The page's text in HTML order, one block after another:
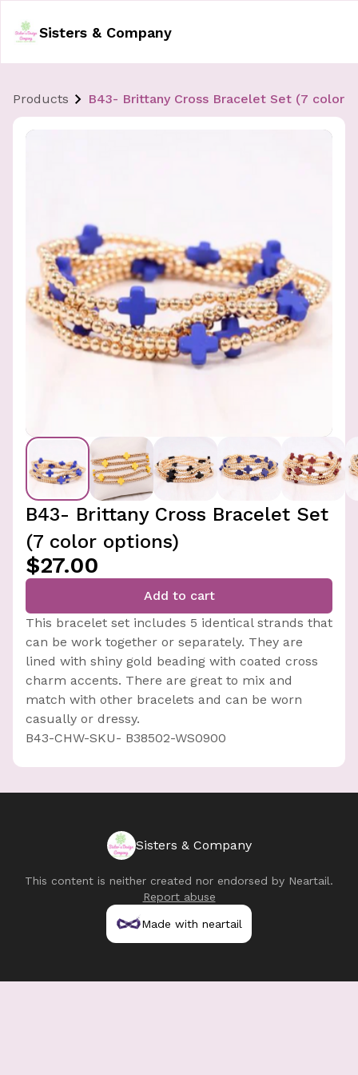
Sisters & Company
Products B43- Brittany Cross Bracelet Set (7 color
B43- Brittany Cross Bracelet Set
(7 color options)
$27.00
Add to cart
This bracelet set includes 5 identical strands that
can be work together or separately. They are
lined with shiny gold beading with coated cross
charm accents. There are great to mix and
match with other bracelets and can be worn
casually or dressy.
B43-CHW-SKU- B38502-WS0900
Sisters & Company
This content is neither created nor endorsed by Neartail.
Report abuse
Made with neartail